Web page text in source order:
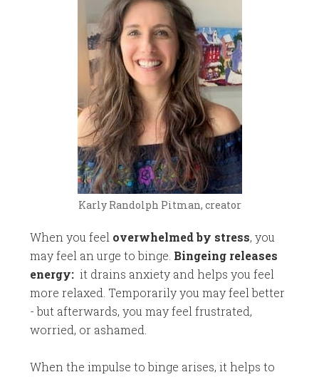
Karly Randolph Pitman, creator
When you feel overwhelmed by stress, you
may feel an urge to binge. Bingeing releases
energy: it drains anxiety and helps you feel
more relaxed. Temporarilyyou may feel better
- but afterwards, you may feel frustrated,
worried, or ashamed.
When the impulse to binge arises, it helps to